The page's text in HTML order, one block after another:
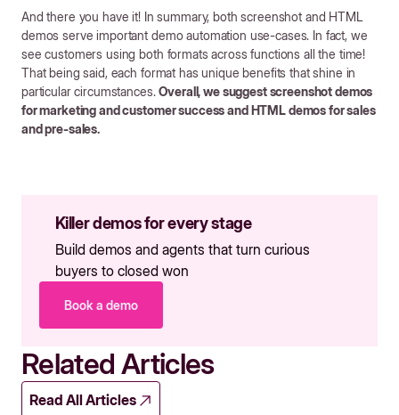
And there you have it! In summary, both screenshot and HTML
demos serve important demo automation use-cases. In fact, we
see customers using both formats across functions all the time!
That being said, each format has unique benefits that shine in
particular circumstances.Overall, we suggest screenshot demos
for marketing and customer success and HTML demos for sales
and pre-sales.
Killer demos for every stage
Build demos and agents that turn curious
buyers to closed won
Book a demo
Related Articles
Read All Articles